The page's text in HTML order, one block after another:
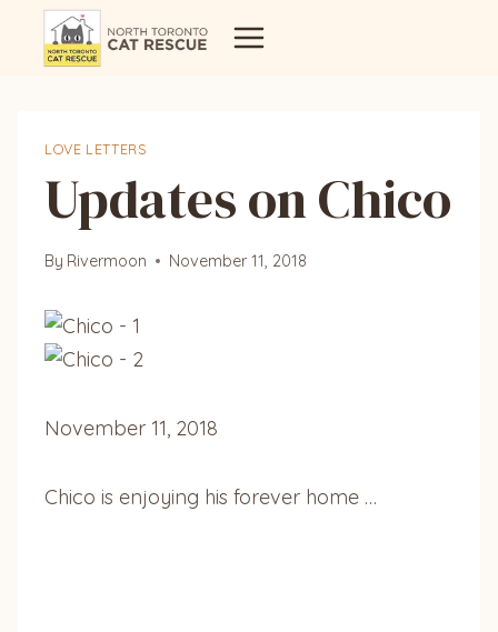
LOVE LETTERS
Updates on Chico
By Rivermoon November 11, 2018
November 11, 2018
Chico is enjoying his forever home …